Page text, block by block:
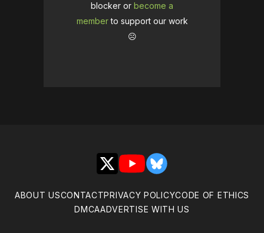
blocker or become a
memberto support our work
☹️
X YouTubeBluesky
ABOUT USCONTACTPRIVACY POLICYCODE OF ETHICS
DMCAADVERTISE WITH US